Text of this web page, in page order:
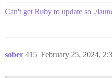
Can't get Ruby to update so ./
sober February 25, 2024,
415